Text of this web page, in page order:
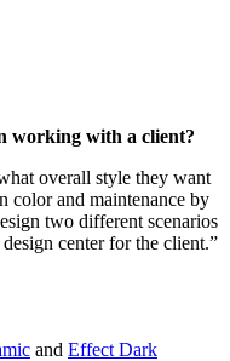
working with a client?
overall style they want
color and maintenance by
two different scenarios
center for the client.”
and Effect Dark